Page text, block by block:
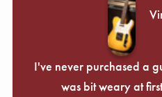
I've never purchased a
was bit weary at